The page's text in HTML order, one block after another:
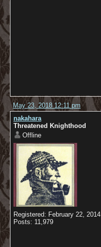
May 23, 2018 12:11 pm
nakahara
Threatened Knighthood
Offline
Registered: February 22, 2014
Posts: 11,979